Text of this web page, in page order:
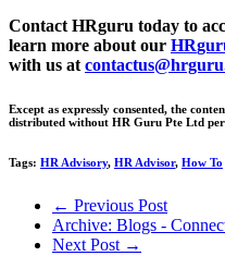
ContactHRguru today to
learn more about our HR
with us at
Except as expressly consented, the
distributed without HR Guru Pte Ltd
Tags: HR Advisory, HR Advisor, How To
← Previous Post
Archive: Blogs -
Next Post →